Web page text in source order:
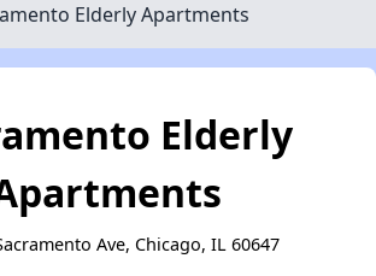
Elderly Apartments
Elderly
Ave, Chicago, IL 60647